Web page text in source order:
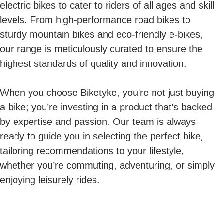
electric bikes to cater to riders of all ages and skill
levels. From high-performance road bikes to
sturdy mountain bikes and eco-friendly e-bikes,
our range is meticulously curated to ensure the
highest standards of quality and innovation.
When you choose Biketyke, you’re not just buying
a bike; you’re investing in a product that’s backed
by expertise and passion. Our team is always
ready to guide you in selecting the perfect bike,
tailoring recommendations to your lifestyle,
whether you’re commuting, adventuring, or simply
enjoying leisurely rides.